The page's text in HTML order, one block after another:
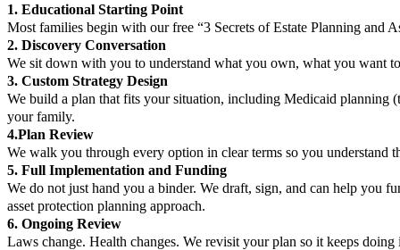
1. Educational Starting Point
Most families begin with our free “3 Secrets of Estate Planning and
2. Discovery Conversation
We sit down with you to understand what you own, what you want
3. Custom Strategy Design
We build a plan that fits your situation, including Medicaid planning
your family.
4.Plan Review
We walk you through every option in clear terms so you understand
5. Full Implementation and Funding
We do not just hand you a binder. We draft, sign, and can help you
asset protection planning approach.
6. Ongoing Review
Laws change. Health changes. We revisit your plan so it keeps doing